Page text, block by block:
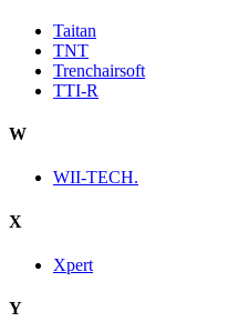
Taitan
TNT
Trenchairsoft
TTI-R
W
WII-TECH.
X
Xpert
Y